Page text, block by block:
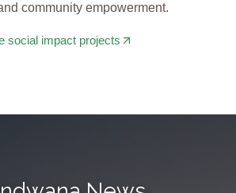
community empowerment.
social impact projects